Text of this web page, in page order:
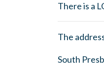
There is a
The
South